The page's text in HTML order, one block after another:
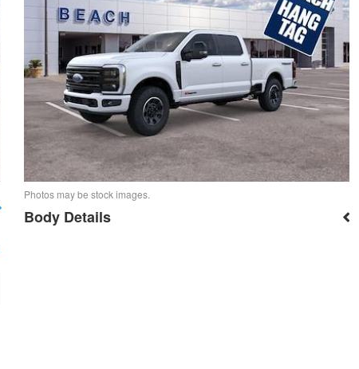
Photos may be stock images.
Body Details